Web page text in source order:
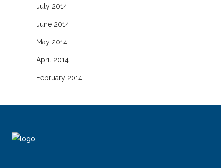
July 2014
June 2014
May 2014
April 2014
February 2014